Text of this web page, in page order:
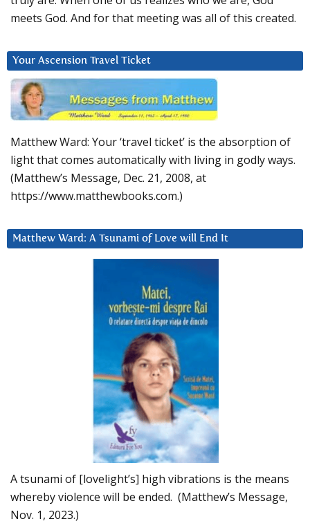
meets God. And for that meeting was all of this created.
Your Ascension Travel Ticket
Matthew Ward: Your ‘travel ticket’ is the absorption of
light that comes automatically with living in godly ways.
(Matthew’s Message, Dec. 21, 2008, at
https://www.matthewbooks.com.)
Matthew Ward: A Tsunami of Love will End It
A tsunami of [lovelight’s] high vibrations is the means
whereby violence will be ended. (Matthew’s Message,
Nov. 1, 2023.)